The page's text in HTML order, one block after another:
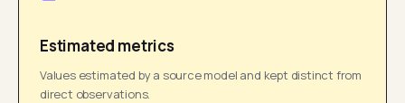
Estimated metrics
Values estimated by a source model and kept distinct from
direct observations.